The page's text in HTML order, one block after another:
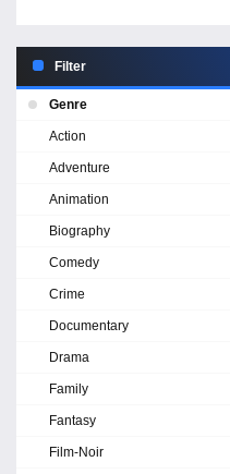
Filter
Genre
Action
Adventure
Animation
Biography
Comedy
Crime
Documentary
Drama
Family
Fantasy
Film-Noir